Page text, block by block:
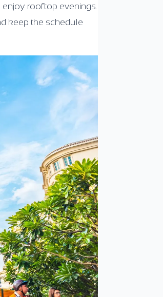
enjoy rooftop evenings.
keep the schedule